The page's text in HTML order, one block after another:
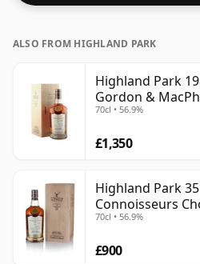
ALSO FROM HIGHLAND PARK
Highland Park
Gordon &
Choice - Cask
70cl • 56.9%
£1,350
Highland Park
Connoisseurs
70cl • 56.9%
£900